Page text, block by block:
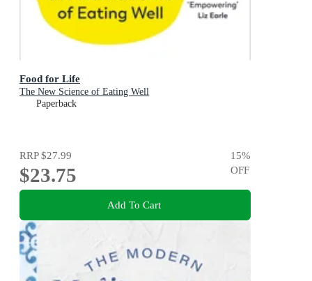
Food for Life
The New Science of Eating Well
Paperback
RRP$27.99
$23.75
15%
OFF
Add To Cart